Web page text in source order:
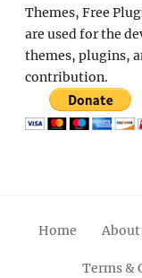
Themes, Free
are used for the
themes, plugins,
contribution.
Home About
Terms &